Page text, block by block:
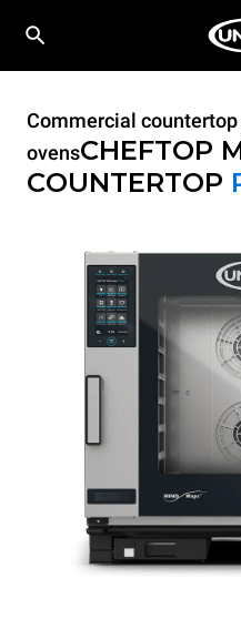
Commercial
ovensCHEFTOP
COUNTERTOP